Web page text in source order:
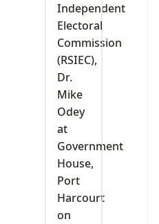
Independent
Electoral
Commission
(RSIEC),
Dr.
Mike
Odey
at
Government
House,
Port
Harcourt
on